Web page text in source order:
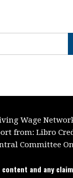
Wage
from: Libro
Committee
and any